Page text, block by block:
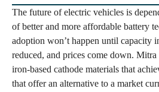
The future of electric vehicles is
of better and more affordable battery
adoption won’t happen until capacity
reduced, and prices come down.
iron-based cathode materials that
that offer an alternative to a market